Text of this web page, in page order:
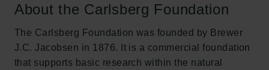
About the Carlsberg Foundation
The Carlsberg Foundation was founded by Brewer
J.C. Jacobsen in 1876. It is a commercial foundation
that supports basic research within the natural